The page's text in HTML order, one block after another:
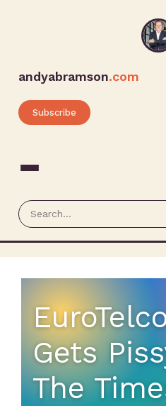
andyabramson.com
Subscribe
Gets
The